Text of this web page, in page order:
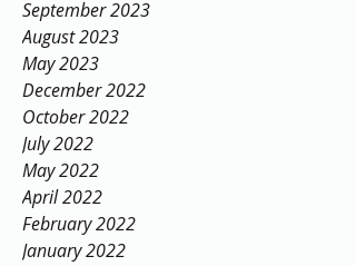
December 2023
November 2023
September 2023
August 2023
May 2023
December 2022
October 2022
July 2022
May 2022
April 2022